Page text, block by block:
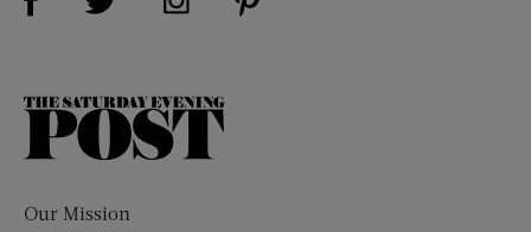
The
Our Mission